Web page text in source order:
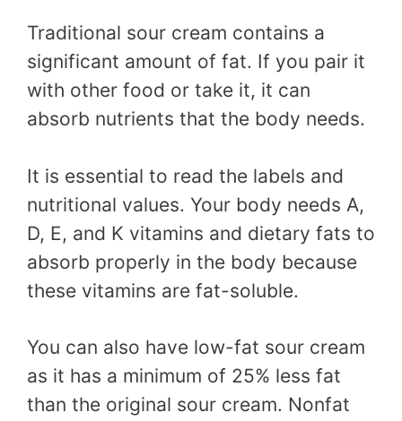
Traditional sour cream contains a
significant amount of fat. If you pair it
with other food or take it, it can
absorb nutrients that the body needs.
It is essential to read the labels and
nutritional values. Your body needs A,
D, E, and K vitamins and dietary fats to
absorb properly in the body because
these vitamins are fat-soluble.
You can also have low-fat sour cream
as it has a minimum of 25% less fat
than the original sour cream. Nonfat